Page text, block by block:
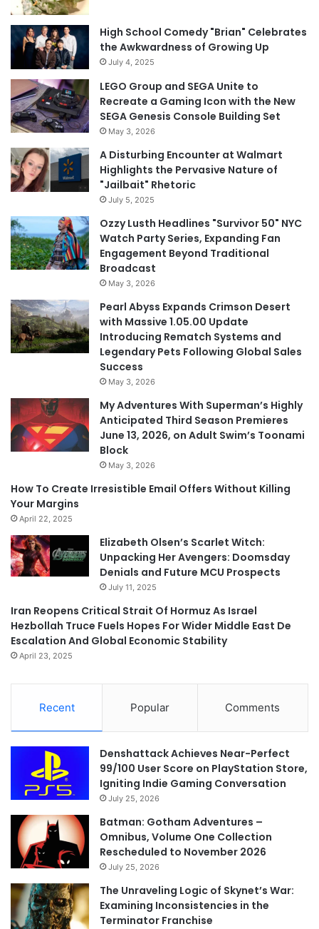
High School Comedy "Brian" Celebrates
the Awkwardness of Growing Up
July 4, 2025
LEGO Group and SEGA Unite to
Recreate a Gaming Icon with the New
SEGA Genesis Console Building Set
May 3, 2026
A Disturbing Encounter at Walmart
Highlights the Pervasive Nature of
"Jailbait" Rhetoric
July 5, 2025
Ozzy Lusth Headlines "Survivor 50" NYC
Watch Party Series, Expanding Fan
Engagement Beyond Traditional
Broadcast
May 3, 2026
Pearl Abyss Expands Crimson Desert
with Massive 1.05.00 Update
Introducing Rematch Systems and
Legendary Pets Following Global Sales
Success
May 3, 2026
My Adventures With Superman’s Highly
Anticipated Third Season Premieres
June 13, 2026, on Adult Swim’s Toonami
Block
May 3, 2026
How To Create Irresistible Email Offers Without Killing
Your Margins
April 22, 2025
Elizabeth Olsen’s Scarlet Witch:
Unpacking Her Avengers: Doomsday
Denials and Future MCU Prospects
July 11, 2025
Iran Reopens Critical Strait Of Hormuz As Israel
Hezbollah Truce Fuels Hopes For Wider Middle East De
Escalation And Global Economic Stability
April 23, 2025
Recent Popular Comments
Denshattack Achieves Near-Perfect
99/100 User Score on PlayStation Store,
Igniting Indie Gaming Conversation
July 25, 2026
Batman: Gotham Adventures –
Omnibus, Volume One Collection
Rescheduled to November 2026
July 25, 2026
The Unraveling Logic of Skynet’s War:
Examining Inconsistencies in the
Terminator Franchise